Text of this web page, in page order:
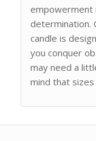
empowerment
determination.
candle is
you conquer
may need a
mind that sizes